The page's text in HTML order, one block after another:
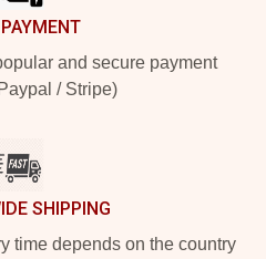
and secure payment
/ Stripe)
SHIPPING
time depends on the country